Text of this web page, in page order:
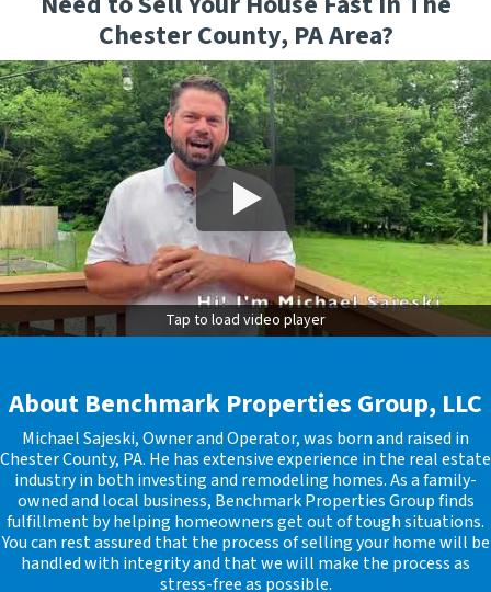
Chester County, PA Area?
Tap to load video player
About Benchmark Properties Group, LLC
Michael Sajeski, Owner and Operator, was born and raised in
Chester County, PA. He has extensive experience in the real estate
industry in both investing and remodeling homes. As a family-
owned and local business, Benchmark Properties Group finds
fulfillment by helping homeowners get out of tough situations.
You can rest assured that the process of selling your home will be
handled with integrity and that we will make the process as
stress-free as possible.